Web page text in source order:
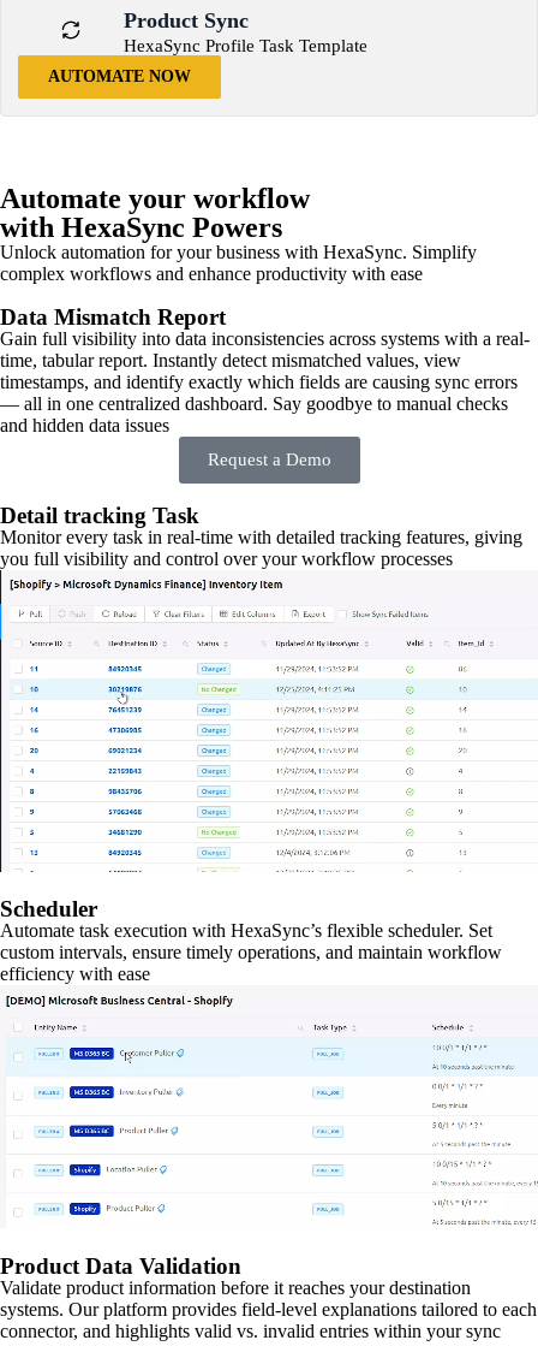
Product Sync
HexaSync Profile Task Template
AUTOMATE NOW
Automate your workflow
with HexaSync Powers
Unlock automation for your business with HexaSync. Simplify
complex workflows and enhance productivity with ease
Data Mismatch Report
Gain full visibility into data inconsistencies across systems with a real-
time, tabular report. Instantly detect mismatched values, view
timestamps, and identify exactly which fields are causing sync errors
— all in one centralized dashboard. Say goodbye to manual checks
and hidden data issues
Request a Demo
Detail tracking Task
Monitor every task in real-time with detailed tracking features, giving
you full visibility and control over your workflow processes
Scheduler
Automate task execution with HexaSync’s flexible scheduler. Set
custom intervals, ensure timely operations, and maintain workflow
efficiency with ease
Product Data Validation
Validate product information before it reaches your destination
systems. Our platform provides field-level explanations tailored to each
connector, and highlights valid vs. invalid entries within your sync